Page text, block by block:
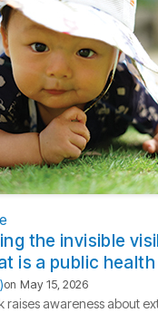
the invisible
is a public
on May 15, 2026
raises awareness about